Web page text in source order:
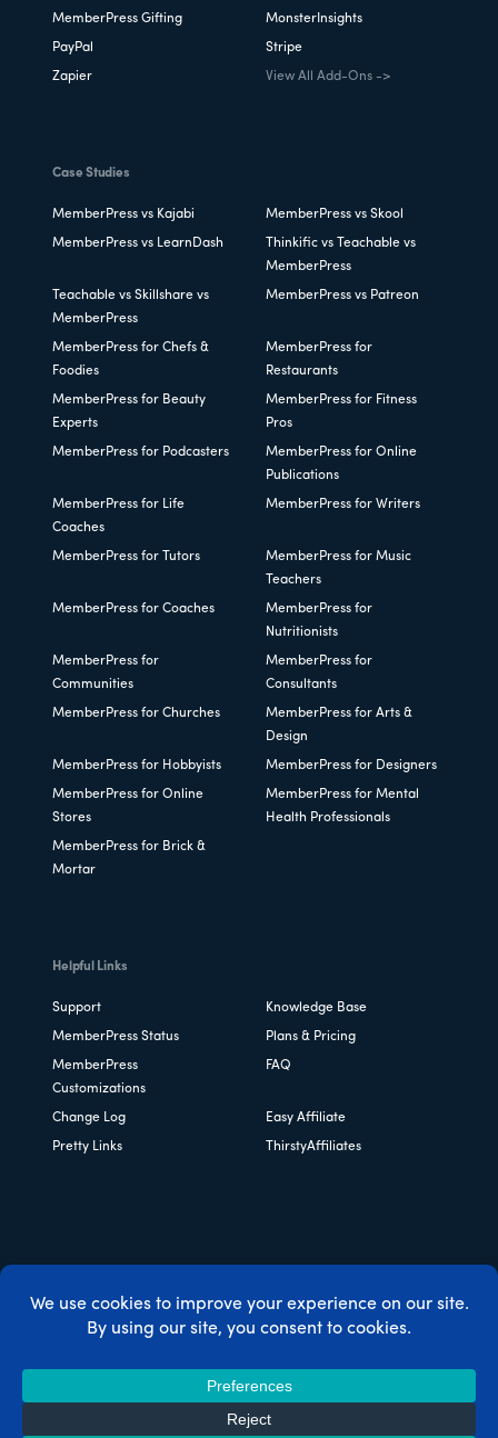
MemberPress Gifting MonsterInsights
PayPal Stripe
Zapier View All Add-Ons ->
Case Studies
MemberPress vs Kajabi MemberPress vs Skool
MemberPress vs LearnDash
Thinkific vs Teachable vs
MemberPress
Teachable vs Skillshare vs
MemberPress
MemberPress vs Patreon
MemberPress for Chefs &
Foodies
MemberPress for
Restaurants
MemberPress for Beauty
Experts
MemberPress for Fitness
Pros
MemberPress for Podcasters
MemberPress for Online
Publications
MemberPress for Life
Coaches
MemberPress for Writers
MemberPress for Tutors
MemberPress for Music
Teachers
MemberPress for Coaches
MemberPress for
Nutritionists
MemberPress for
Communities
MemberPress for
Consultants
MemberPress for Churches
MemberPress for Arts &
Design
MemberPress for Hobbyists MemberPress for Designers
MemberPress for Online
Stores
MemberPress for Mental
Health Professionals
MemberPress for Brick &
Mortar
Helpful Links
Support Knowledge Base
MemberPress Status Plans & Pricing
MemberPress
Customizations
FAQ
Change Log Easy Affiliate
Pretty Links ThirstyAffiliates
Copyright © 2026 Caseproof, LLC. All rights reserved.
MemberPress Coupon Code